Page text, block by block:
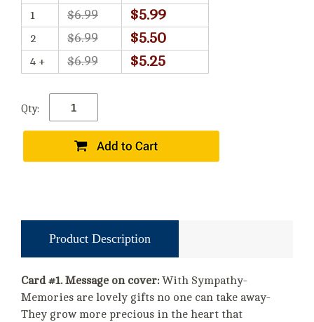
1
$6.99 $5.99
2 $6.99 $5.50
4 + $6.99 $5.25
Qty:
Product Description
Card #1. Message on cover:With Sympathy-
Memories are lovely gifts no one can take away-
They grow more precious in the heart that